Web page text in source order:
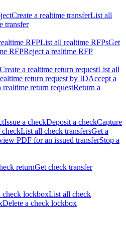
Create a realtime transferList all
transfer
RFPList all realtime RFPsGet
RFPReject a realtime RFP
Create a realtime return requestList all
return request by IDAccept a
realtime return requestReturn a
Issue a checkDeposit a checkCapture
checkList all check transfersGet a
PDF for an issued transferStop a
returnGet check transfer
check lockboxList all check
Delete a check lockbox